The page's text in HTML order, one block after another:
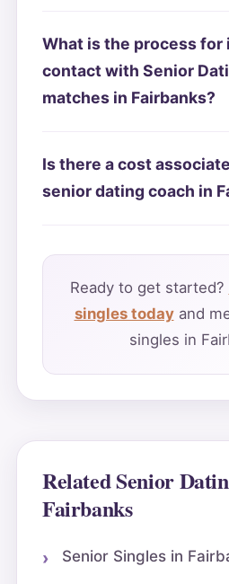
What is the process for
contact with Senior
matches in Fairbanks?
Is there a cost
senior dating coach in
Ready to get started?
singles todayand
singles in
Related Senior
Fairbanks
Senior Singles in